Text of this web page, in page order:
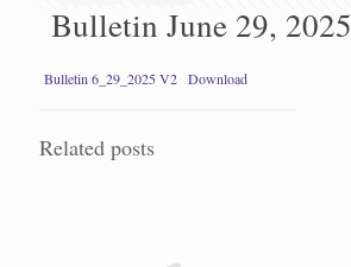
Bulletin June 29, 2025
Bulletin 6_29_2025 V2 Download
Related posts